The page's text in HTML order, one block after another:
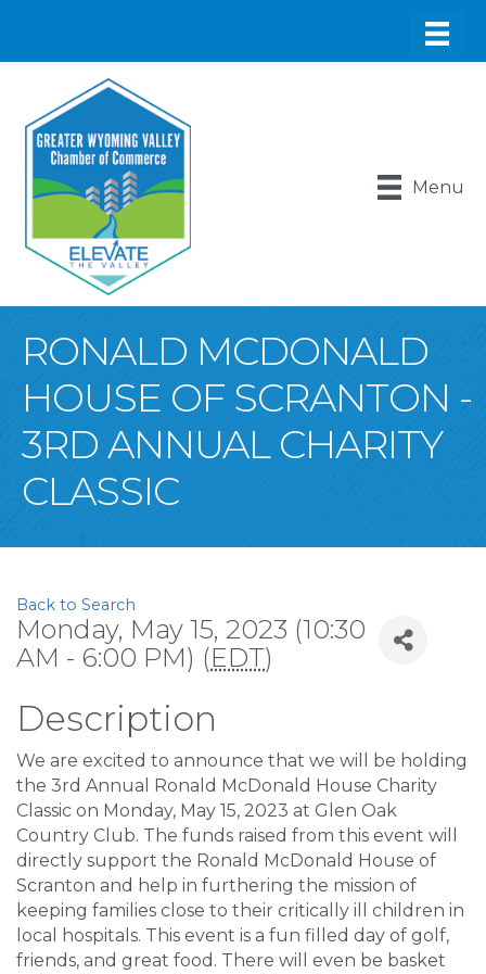
Menu
RONALD MCDONALD
HOUSE OF SCRANTON -
3RD ANNUAL CHARITY
CLASSIC
Back to Search
Monday, May 15, 2023 (10:30
AM - 6:00 PM) (EDT)
Description
We are excited to announce that we will be holding
the 3rd Annual Ronald McDonald House Charity
Classic on Monday, May 15, 2023 at Glen Oak
Country Club. The funds raised from this event will
directly support the Ronald McDonald House of
Scranton and help in furthering the mission of
keeping families close to their critically ill children in
local hospitals. This event is a fun filled day of golf,
friends, and great food. There will even be basket